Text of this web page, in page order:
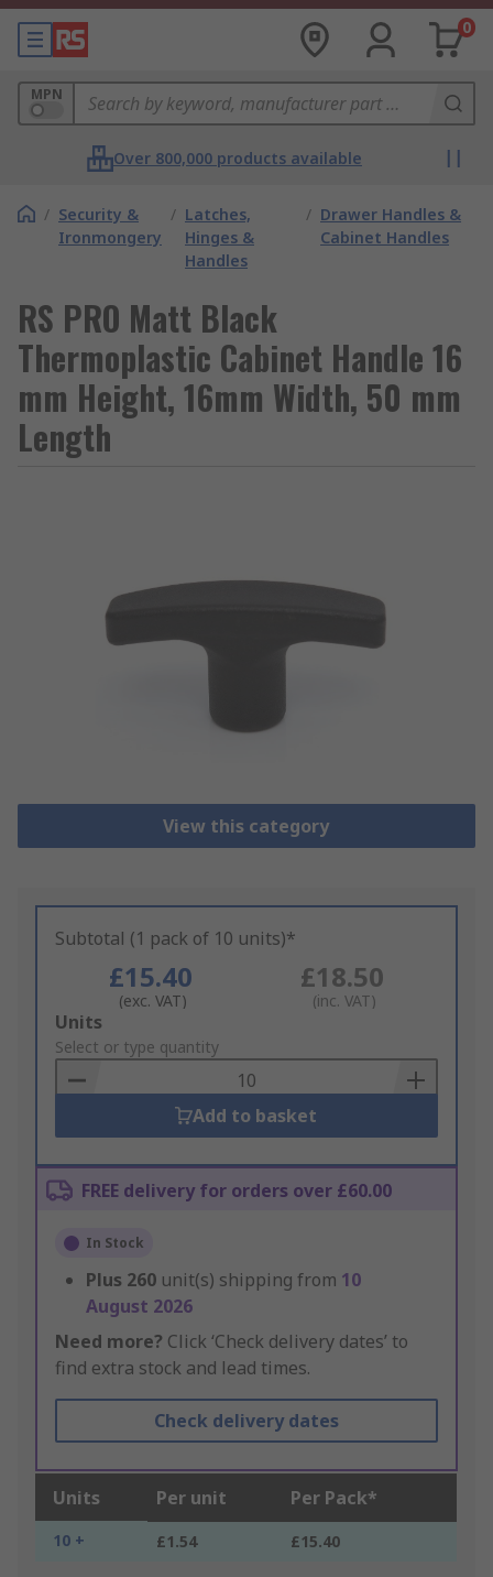
0
MPN
Over 800,000 products available
/ Security &
Ironmongery
/ Latches,
Hinges &
Handles
/ Drawer Handles &
Cabinet Handles
RS PRO Matt Black
Thermoplastic Cabinet Handle 16
mm Height, 16mm Width, 50 mm
Length
View this category
Subtotal (1 pack of 10 units)*
£15.40
(exc. VAT)
£18.50
(inc. VAT)
Add
to
Basket
Units
Select or type quantity
Add to basket
FREE delivery for orders over £60.00
In Stock
Plus 260 unit(s) shipping from 10
August 2026
Need more? Click ‘Check delivery dates’ to
find extra stock and lead times.
Check delivery dates
Units Per unit Per Pack*
10 + £1.54 £15.40